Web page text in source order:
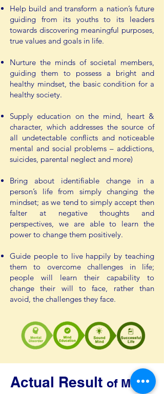
Help build and transform a nation’s future
guiding from its youths to its leaders
towards discovering meaningful purposes,
true values and goals in life.
Nurture the minds of societal members,
guiding them to possess a bright and
healthy mindset, the basic condition for a
healthy society.
Supply education on the mind, heart &
character, which addresses the source of
all undetectable conflicts and noticeable
mental and social problems – addictions,
suicides, parental neglect and more)
Bring about identifiable change in a
person’s life from simply changing the
mindset; as we tend to simply accept then
falter at negative thoughts and
perspectives, we are able to learn the
power to change them positively.
Guide people to live happily by teaching
them to overcome challenges in life;
people will learn their capability to
change their will to face, rather than
avoid, the challenges they face.
Actual Result of Mind